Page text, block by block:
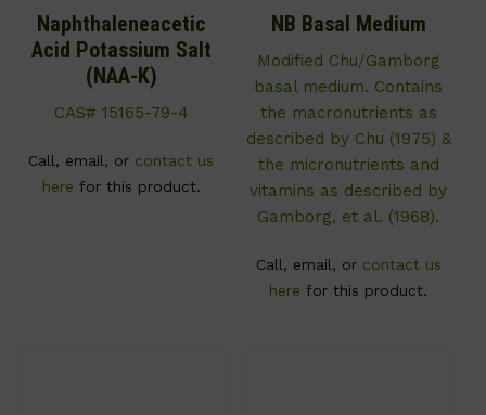
Naphthaleneacetic
Acid Potassium Salt
(NAA-K)
CAS# 15165-79-4
Call, email, or contact us
here for this product.
NB Basal Medium
Modified Chu/Gamborg
basal medium. Contains
the macronutrients as
described by Chu (1975) &
the micronutrients and
vitamins as described by
Gamborg, et al. (1968).
Call, email, or contact us
here for this product.